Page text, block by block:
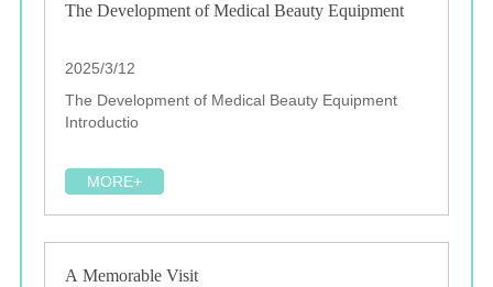
The Development of Medical Beauty Equipment
2025/3/12
The Development of Medical Beauty Equipment
Introductio
MORE+
A Memorable Visit